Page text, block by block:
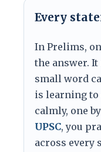
Every
In Prelims,
the answer.
small word
is learning to
calmly, one
UPSC, you
across every